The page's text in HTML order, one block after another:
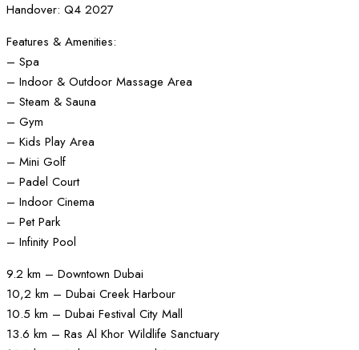
Handover: Q4 2027
Features & Amenities:
– Spa
– Indoor & Outdoor Massage Area
– Steam & Sauna
– Gym
– Kids Play Area
– Mini Golf
– Padel Court
– Indoor Cinema
– Pet Park
– Infinity Pool
9.2 km – Downtown Dubai
10,2 km – Dubai Creek Harbour
10.5 km – Dubai Festival City Mall
13.6 km – Ras Al Khor Wildlife Sanctuary